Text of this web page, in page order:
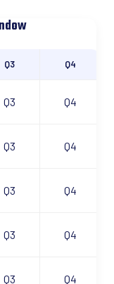
Q3 Q4
Q3 Q4
Q3 Q4
Q3 Q4
Q3 Q4
Q3 Q4